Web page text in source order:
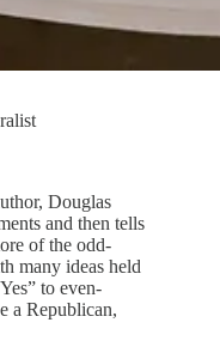
Douglas
and then tells
of the odd-
many ideas held
to even-
a Republican,